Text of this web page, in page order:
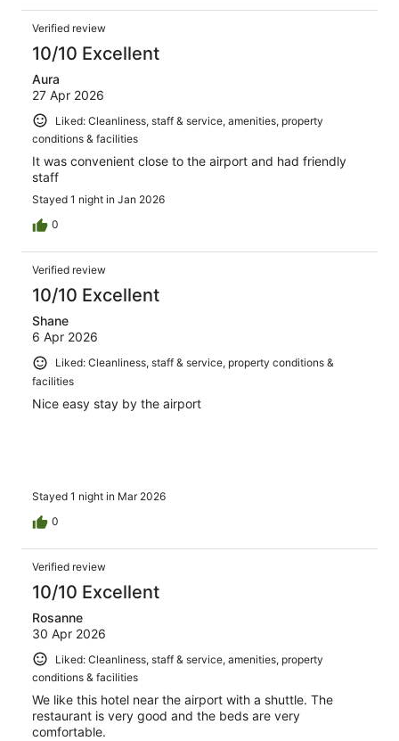
Verified review
10/10 Excellent
Aura
27 Apr 2026
Liked: Cleanliness, staff & service, amenities, property
conditions & facilities
It was convenient close to the airport and had friendly
staff
Stayed 1 night in Jan 2026
0
Verified review
10/10 Excellent
Shane
6 Apr 2026
Liked: Cleanliness, staff & service, property conditions &
facilities
Nice easy stay by the airport
Stayed 1 night in Mar 2026
0
Verified review
10/10 Excellent
Rosanne
30 Apr 2026
Liked: Cleanliness, staff & service, amenities, property
conditions & facilities
We like this hotel near the airport with a shuttle. The
restaurant is very good and the beds are very
comfortable.